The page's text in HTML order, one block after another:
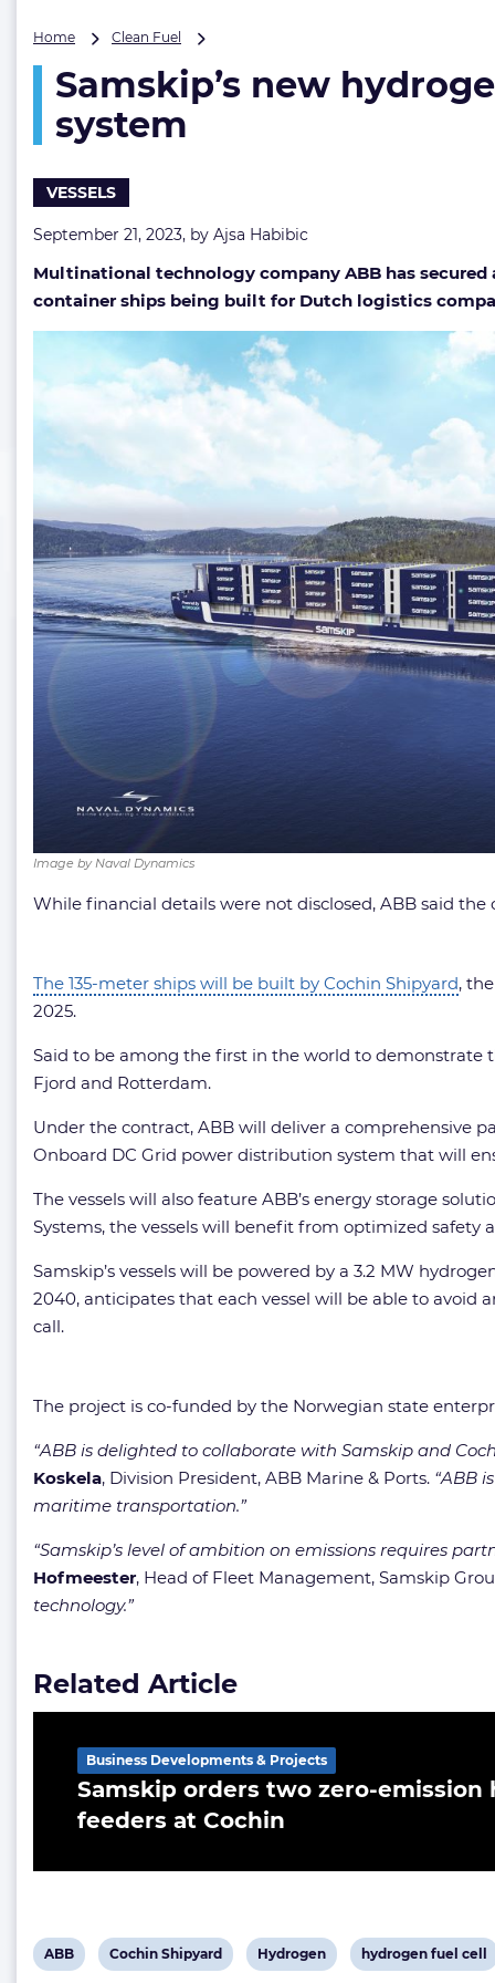
Home Clean Fuel
hydrogen-
fueled
system
Samskip’s new
system
VESSELS
September 21, 2023, by Ajsa Habibic
Multinational technology company ABB has
container ships being built for Dutch logistics
Image by Naval Dynamics
While financial details were not disclosed, ABB said
The 135-meter ships will be built by Cochin Shipyard,
2025.
Said to be among the first in the world to demonstrate
Fjord and Rotterdam.
Under the contract, ABB will deliver a comprehensive
Onboard DC Grid power distribution system that will
The vessels will also feature ABB’s energy storage
Systems, the vessels will benefit from optimized
Samskip’s vessels will be powered by a 3.2 MW
2040, anticipates that each vessel will be able to avoid
call.
The project is co-funded by the Norwegian state
“ABB is delighted to collaborate with Samskip and
Koskela, Division President, ABB Marine & Ports. “ABB
maritime transportation.”
“Samskip’s level of ambition on emissions requires
Hofmeester, Head of Fleet Management, Samskip
technology.”
Related Article
Samskip orders two zero-
feeders at Cochin
Business Developments & Projects
View
ABB
View
Cochin Shipyard
View
Hydrogen
View
hydrogen fuel cell